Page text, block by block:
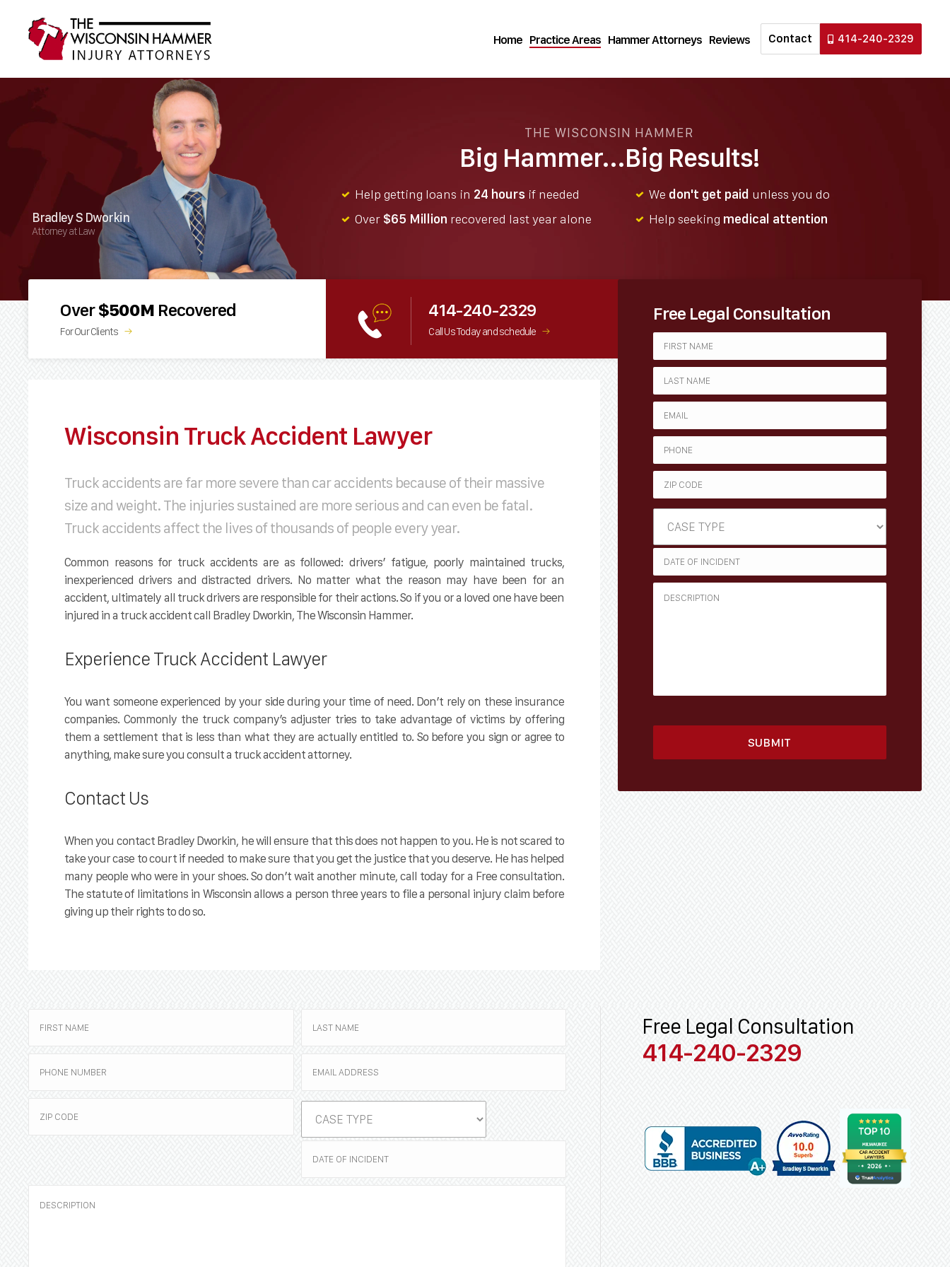
Contact 414-240-2329
Home Practice Areas Hammer Attorneys Reviews
Bradley S Dworkin
Attorney at Law
THE WISCONSIN HAMMER
Big Hammer...Big Results!
Help getting loans in 24 hoursif needed
Over $65 Million recovered last year alone
We don't get paid unless you do
Help seeking medical attention
Over$500M Recovered
For Our Clients →
414-240-2329
Call Us Today and schedule →
Free Legal Consultation
Wisconsin Truck Accident Lawyer
Truck accidents are far more severe than car accidents because of their massive
size and weight. The injuries sustained are more serious and can even be fatal.
Truck accidents affect the lives of thousands of people every year.
Common reasons for truck accidents are as followed: drivers’ fatigue, poorly maintained trucks,
inexperienced drivers and distracted drivers. No matter what the reason may have been for an
accident, ultimately all truck drivers are responsible for their actions. So if you or a loved one have been
injured in a truck accident call Bradley Dworkin, The Wisconsin Hammer.
Experience Truck Accident Lawyer
You want someone experienced by your side during your time of need. Don’t rely on these insurance
companies. Commonly the truck company’s adjuster tries to take advantage of victims by offering
them a settlement that is less than what they are actually entitled to. So before you sign or agree to
anything, make sure you consult a truck accident attorney.
Contact Us
When you contact Bradley Dworkin, he will ensure that this does not happen to you. He is not scared to
take your case to court if needed to make sure that you get the justice that you deserve. He has helped
many people who were in your shoes. So don’t wait another minute, call today for a Free consultation.
The statute of limitations in Wisconsin allows a person three years to file a personal injury claim before
giving up their rights to do so.
Free Legal Consultation
414-240-2329